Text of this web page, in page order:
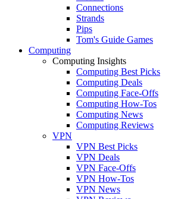
Connections
Strands
Pips
Tom's Guide Games
Computing
Computing Insights
Computing Best Picks
Computing Deals
Computing Face-Offs
Computing How-Tos
Computing News
Computing Reviews
VPN
VPN Best Picks
VPN Deals
VPN Face-Offs
VPN How-Tos
VPN News